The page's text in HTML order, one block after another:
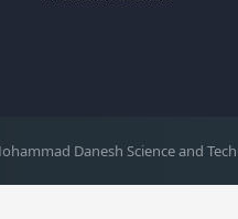
Danesh Science and